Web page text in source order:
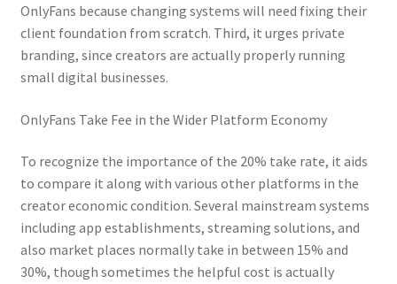
OnlyFans because changing systems will need fixing their
client foundation from scratch. Third, it urges private
branding, since creators are actually properly running
small digital businesses.
OnlyFans Take Fee in the Wider Platform Economy
To recognize the importance of the 20% take rate, it aids
to compare it along with various other platforms in the
creator economic condition. Several mainstream systems
including app establishments, streaming solutions, and
also market places normally take in between 15% and
30%, though sometimes the helpful cost is actually